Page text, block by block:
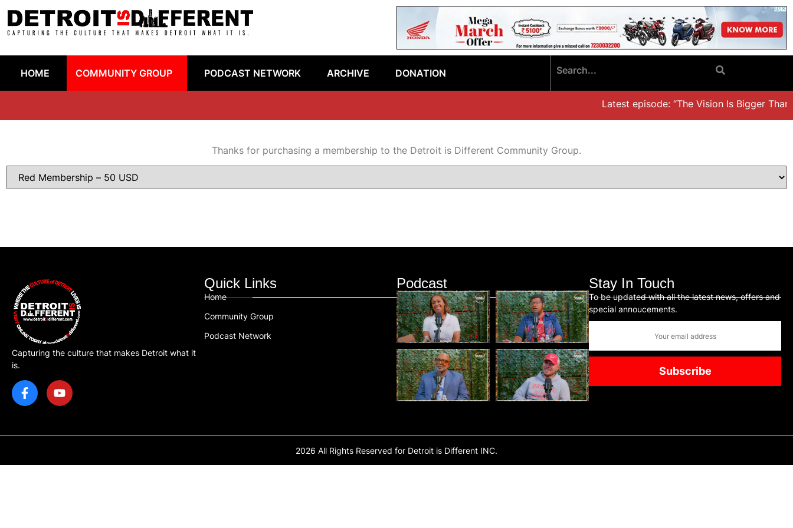
HOME COMMUNITY GROUP PODCAST NETWORK ARCHIVE DONATION
Latest episode: “The Vision Is Bigger Than
Thanks for purchasing a membership to the Detroit is Different Community Group.
Capturing the culture that makes Detroit what it
is.
Quick Links
Home
Community Group
Podcast Network
Podcast Stay In Touch
To be updated with all the latest news, offers and
special annoucements.
2026 All Rights Reserved for Detroit is Different INC.